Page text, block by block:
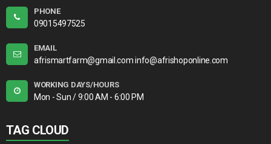
PHONE
09015497525
EMAIL
afrismartfarm@gmail.com info@afrishoponline.com
WORKING DAYS/HOURS
Mon - Sun / 9:00 AM - 6:00 PM
TAG CLOUD